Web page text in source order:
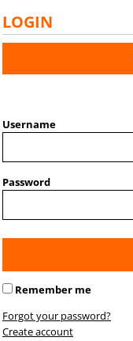
LOGIN
Username
Password
Remember me
Forgot your password?
Create account